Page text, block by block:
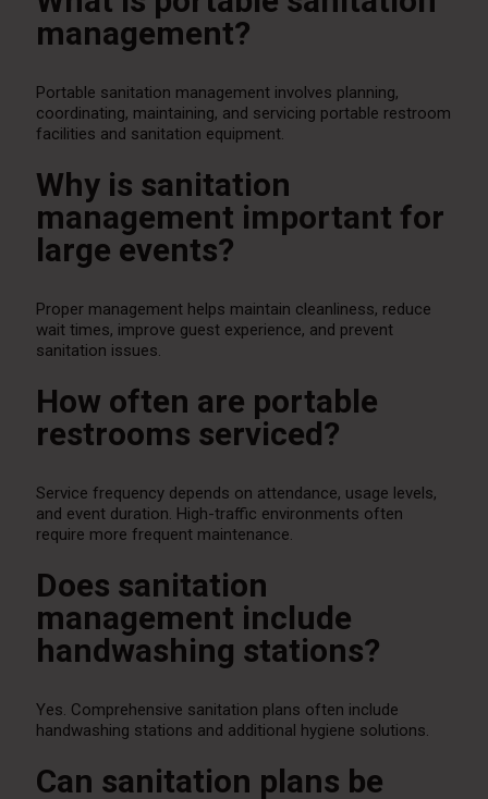
management?
Portable sanitation management involves planning,
coordinating, maintaining, and servicing portable restroom
facilities and sanitation equipment.
Why is sanitation
management important for
large events?
Proper management helps maintain cleanliness, reduce
wait times, improve guest experience, and prevent
sanitation issues.
How often are portable
restrooms serviced?
Service frequency depends on attendance, usage levels,
and event duration. High-traffic environments often
require more frequent maintenance.
Does sanitation
management include
handwashing stations?
Yes. Comprehensive sanitation plans often include
handwashing stations and additional hygiene solutions.
Can sanitation plans be